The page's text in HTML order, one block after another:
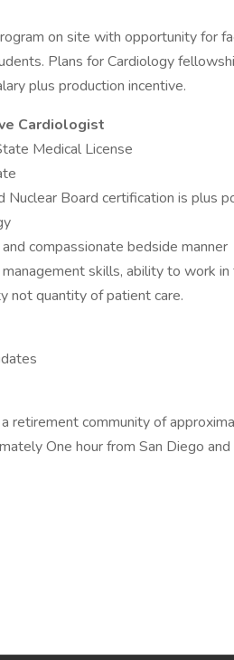
on site with opportunity for
Plans for Cardiology
plus production incentive.
Cardiologist
Medical License
Nuclear Board certification is plus
compassionate bedside manner
skills, ability to work
not quantity of patient care.
retirement community of
One hour from San Diego